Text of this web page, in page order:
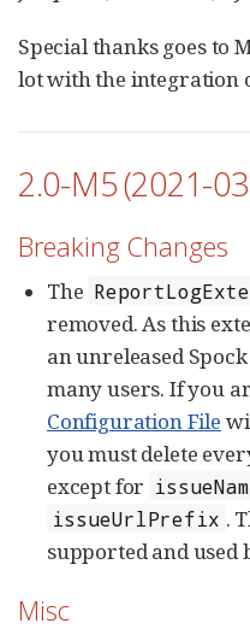
Special thanks goes to
lot with the integration
2.0-M5 (2021-
Breaking Changes
The
removed. As this
an unreleased
many users. If you
Configuration File
you must delete
except for
issueUrlPrefix .
supported and used
Misc